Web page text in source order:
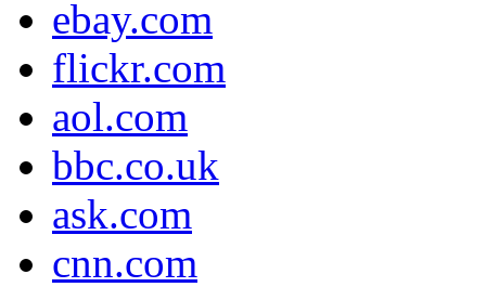
ebay.com
flickr.com
aol.com
bbc.co.uk
ask.com
cnn.com